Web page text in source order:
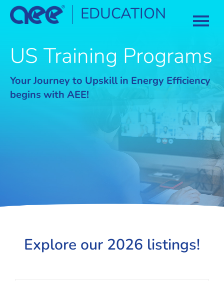
EDUCATION
HOME
COURSES
US Training Programs
Your Journey to Upskill in Energy Efficiency
begins with AEE!
Explore our 2026 listings!